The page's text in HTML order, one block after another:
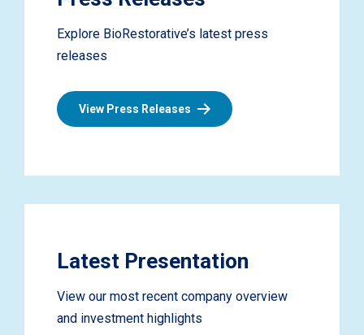
Explore BioRestorative’s latest press
releases
View Press Releases
Latest Presentation
View our most recent company overview
and investment highlights